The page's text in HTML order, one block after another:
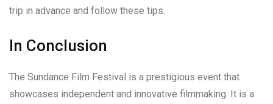
trip in advance and follow these tips.
In Conclusion
The Sundance Film Festival is a prestigious event that
showcases independent and innovative filmmaking. It is a